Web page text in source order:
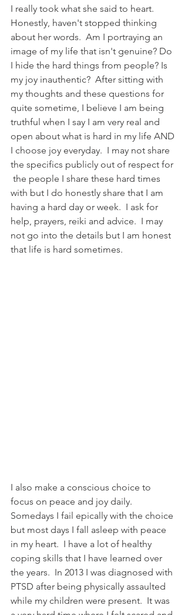
I really took what she said to heart.
Honestly, haven't stopped thinking
about her words.  Am I portraying an
image of my life that isn't genuine? Do
I hide the hard things from people? Is
my joy inauthentic?  After sitting with
my thoughts and these questions for
quite sometime, I believe I am being
truthful when I say I am very real and
open about what is hard in my life AND
I choose joy everyday.  I may not share
the specifics publicly out of respect for
the people I share these hard times
with but I do honestly share that I am
having a hard day or week.  I ask for
help, prayers, reiki and advice.  I may
not go into the details but I am honest
that life is hard sometimes.
I also make a conscious choice to
focus on peace and joy daily.
Somedays I fail epically with the choice
but most days I fall asleep with peace
in my heart.  I have a lot of healthy
coping skills that I have learned over
the years.  In 2013 I was diagnosed with
PTSD after being physically assaulted
while my children were present.  It was